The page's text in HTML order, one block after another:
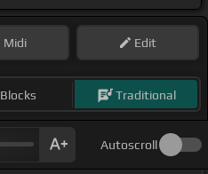
Midi Edit
Blocks Traditional
Autoscroll